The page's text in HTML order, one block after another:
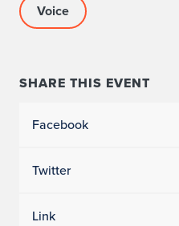
Voice
SHARE THIS EVENT
Facebook
Twitter
Link